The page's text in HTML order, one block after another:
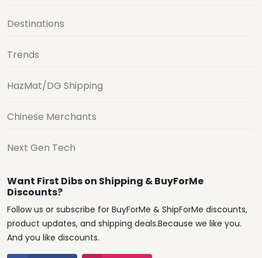
Destinations
Trends
HazMat/DG Shipping
Chinese Merchants
Next Gen Tech
Want First Dibs on Shipping & BuyForMe
Discounts?
Follow us or subscribe for BuyForMe & ShipForMe discounts,
product updates, and shipping deals.Because we like you.
And you like discounts.